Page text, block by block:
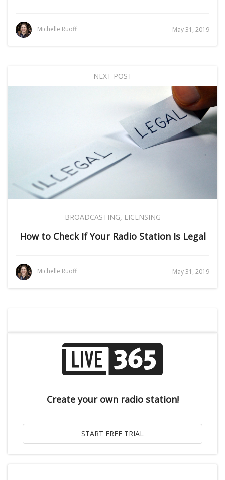
Michelle Ruoff May 31, 2019
NEXT POST
BROADCASTING, LICENSING
How to Check If Your Radio Station Is Legal
Michelle Ruoff May 31, 2019
Create your own radio station!